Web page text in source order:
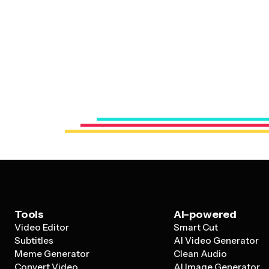
Tools
Video Editor
Subtitles
Meme Generator
AI-powered
Smart Cut
AI Video Generator
Clean Audio